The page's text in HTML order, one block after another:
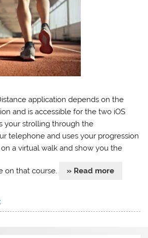
application depends on the
and is accessible for the two iOS
your strolling through the
telephone and uses your progression
a virtual walk and show you the
on that course. » Read more